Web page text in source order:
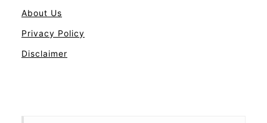
About Us
Privacy Policy
Disclaimer